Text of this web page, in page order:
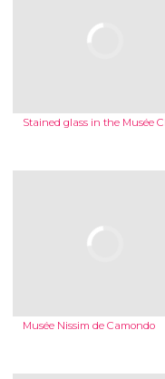
Stained glass in the Musée
Musée Nissim de Camondo